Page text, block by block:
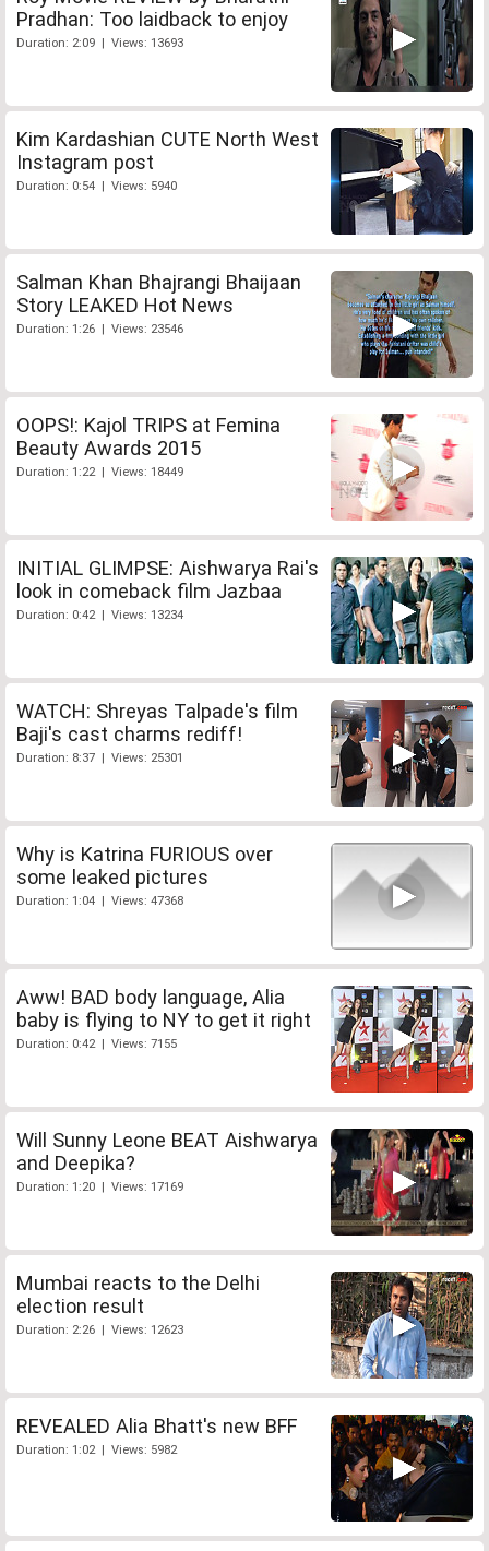
Pradhan: Too laidback to enjoy
Duration: 2:09 | Views: 13693
Kim Kardashian CUTE North West
Instagram post
Duration: 0:54 | Views: 5940
Salman Khan Bhajrangi Bhaijaan
Story LEAKED Hot News
Duration: 1:26 | Views: 23546
OOPS!: Kajol TRIPS at Femina
Beauty Awards 2015
Duration: 1:22 | Views: 18449
INITIAL GLIMPSE: Aishwarya Rai's
look in comeback film Jazbaa
Duration: 0:42 | Views: 13234
WATCH: Shreyas Talpade's film
Baji's cast charms rediff!
Duration: 8:37 | Views: 25301
Why is Katrina FURIOUS over
some leaked pictures
Duration: 1:04 | Views: 47368
Aww! BAD body language, Alia
baby is flying to NY to get it right
Duration: 0:42 | Views: 7155
Will Sunny Leone BEAT Aishwarya
and Deepika?
Duration: 1:20 | Views: 17169
Mumbai reacts to the Delhi
election result
Duration: 2:26 | Views: 12623
REVEALED Alia Bhatt's new BFF
Duration: 1:02 | Views: 5982